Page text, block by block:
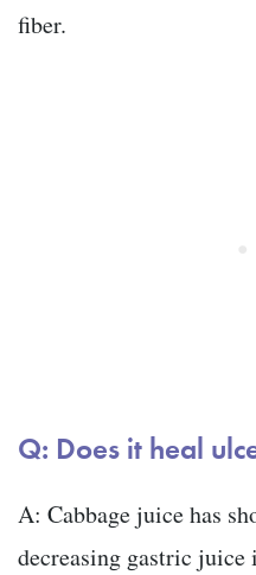
fiber.
Q: Does it heal
A: Cabbage juice has
decreasing gastric